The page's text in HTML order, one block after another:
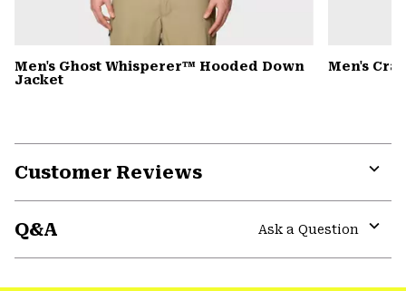
Men's Ghost Whisperer™ Hooded Down
Jacket
Men's
Customer Reviews
Q&A
Ask a Question